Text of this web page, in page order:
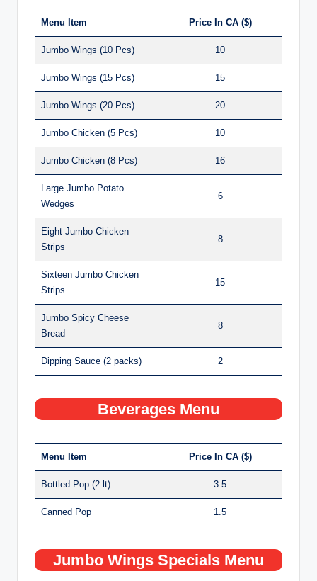
Menu Item Price In CA ($)
Jumbo Wings (10 Pcs) 10
Jumbo Wings (15 Pcs) 15
Jumbo Wings (20 Pcs) 20
Jumbo Chicken (5 Pcs) 10
Jumbo Chicken (8 Pcs) 16
Large Jumbo Potato
Wedges
6
Eight Jumbo Chicken
Strips
8
Sixteen Jumbo Chicken
Strips
15
Jumbo Spicy Cheese
Bread
8
Dipping Sauce (2 packs) 2
Beverages Menu
Menu Item Price In CA ($)
Bottled Pop (2 lt) 3.5
Canned Pop 1.5
Jumbo Wings Specials Menu